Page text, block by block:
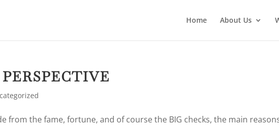
Home About Us
from the fame, fortune, and of course the BIG checks, the main